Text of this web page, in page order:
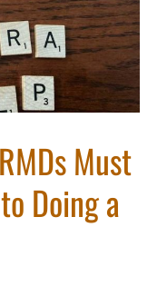
Must
Doing a